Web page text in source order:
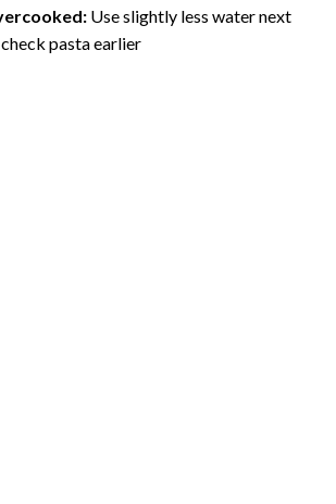
Use slightly less water next
pasta earlier